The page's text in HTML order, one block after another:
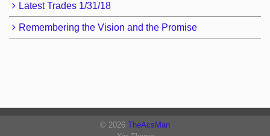
Latest Trades 1/31/18
Remembering the Vision and the Promise
© 2026 TheAcsMan